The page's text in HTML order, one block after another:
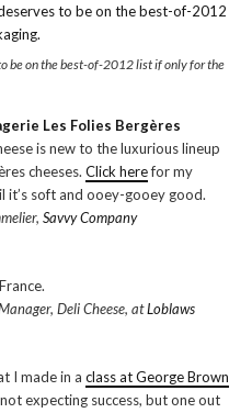
be on the best-of-2012 list if only for the
Les Folies Bergères
is new to the luxurious lineup
cheeses. Click herefor my
it’s soft and ooey-gooey good.
Savvy Company
Deli Cheese, atLoblaws
I made in a class at George Brown
expecting success, but one out